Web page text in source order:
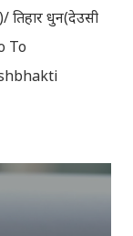
किबोर्ड थिम पनि
आफूलाई मन पर्ने
डिजाइनमा
धुन(देउसी
To
धेरै छ गर्नु स्वदेश